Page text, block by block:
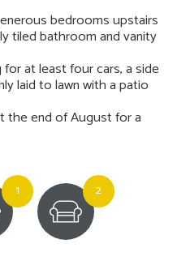
bedrooms upstairs
tiled bathroom and vanity
at least four cars, a side
laid to lawn with a patio
the end of August for a
1 2